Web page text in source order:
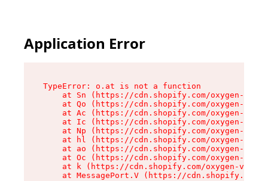
Application Error
TypeError: o.at is not a function
at Sn (https://cdn.shopify.com/oxygen-v2/
at Qo (https://cdn.shopify.com/oxygen-v2/
at Ac (https://cdn.shopify.com/oxygen-v2/
at Ic (https://cdn.shopify.com/oxygen-v2/
at Np (https://cdn.shopify.com/oxygen-v2/
at hl (https://cdn.shopify.com/oxygen-v2/
at ao (https://cdn.shopify.com/oxygen-v2/
at Oc (https://cdn.shopify.com/oxygen-v2/
at k (https://cdn.shopify.com/oxygen-v2/
at MessagePort.V (https://